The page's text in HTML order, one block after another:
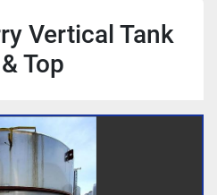
Vertical Tank
Top